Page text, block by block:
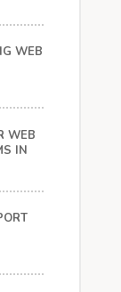
WEB
WEB
IN